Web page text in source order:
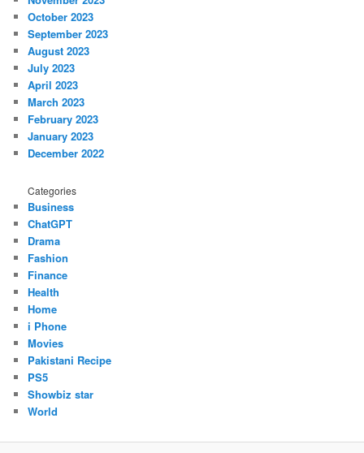
October 2023
September 2023
August 2023
July 2023
April 2023
March 2023
February 2023
January 2023
December 2022
Categories
Business
ChatGPT
Drama
Fashion
Finance
Health
Home
i Phone
Movies
Pakistani Recipe
PS5
Showbiz star
World